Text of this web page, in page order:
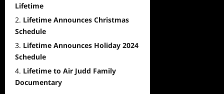
Lifetime
Lifetime Announces Christmas
Schedule
Lifetime Announces Holiday 2024
Schedule
Lifetime to Air Judd Family
Documentary